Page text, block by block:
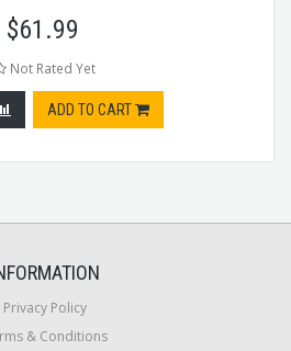
$61.99
Not Rated Yet
ADD TO CART
Privacy Policy
& Conditions